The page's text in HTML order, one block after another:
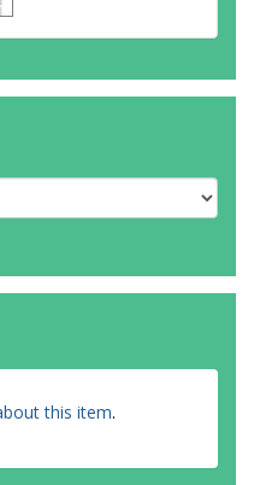
this item.